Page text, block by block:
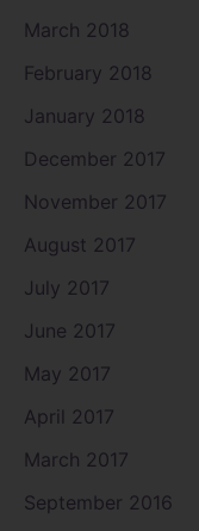
March 2018
February 2018
January 2018
December 2017
November 2017
August 2017
July 2017
June 2017
May 2017
April 2017
March 2017
September 2016